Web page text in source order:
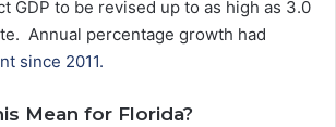
GDP to be revised up to as high as 3.0
Annual percentage growth had
since 2011.
Mean for Florida?